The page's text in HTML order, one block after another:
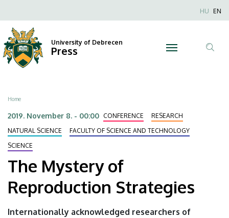
Mystery
of
Reproduction
Strategies
University
of
Debrecen
to
main
content
Anonim
HU EN
University of Debrecen
Press
Breadcrumb
Home
2019. November 8. - 00:00 CONFERENCE
RESEARCH
NATURAL SCIENCE
FACULTY OF SCIENCE AND TECHNOLOGY
SCIENCE
The Mystery of
Reproduction Strategies
Internationally acknowledged researchers of